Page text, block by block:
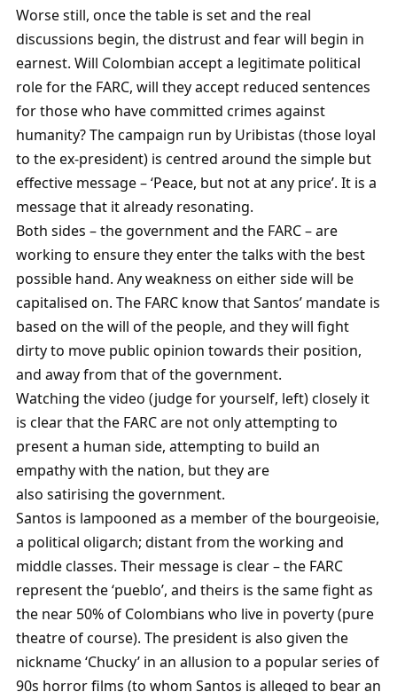
Worse still, once the table is set and the real
discussions begin, the distrust and fear will begin in
earnest. Will Colombian accept a legitimate political
role for the FARC, will they accept reduced sentences
for those who have committed crimes against
humanity? The campaign run by Uribistas (those loyal
to the ex-president) is centred around the simple but
effective message – ‘Peace, but not at any price’. It is a
message that it already resonating.
Both sides – the government and the FARC – are
working to ensure they enter the talks with the best
possible hand. Any weakness on either side will be
capitalised on. The FARC know that Santos’ mandate is
based on the will of the people, and they will fight
dirty to move public opinion towards their position,
and away from that of the government.
Watching the video (judge for yourself, left) closely it
is clear that the FARC are not only attempting to
present a human side, attempting to build an
empathy with the nation, but they are
also satirising the government.
Santos is lampooned as a member of the bourgeoisie,
a political oligarch; distant from the working and
middle classes. Their message is clear – the FARC
represent the ‘pueblo’, and theirs is the same fight as
the near 50% of Colombians who live in poverty (pure
theatre of course). The president is also given the
nickname ‘Chucky’ in an allusion to a popular series of
90s horror films (to whom Santos is alleged to bear an